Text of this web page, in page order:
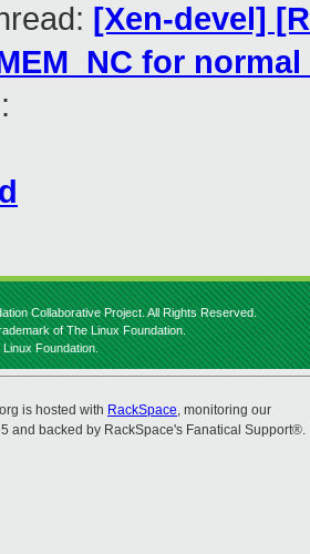
[Xen-devel]
for
Collaborative Project. All Rights Reserved.
of The Linux Foundation.
Foundation.
is hosted with RackSpace, monitoring our
and backed by RackSpace's Fanatical Support®.